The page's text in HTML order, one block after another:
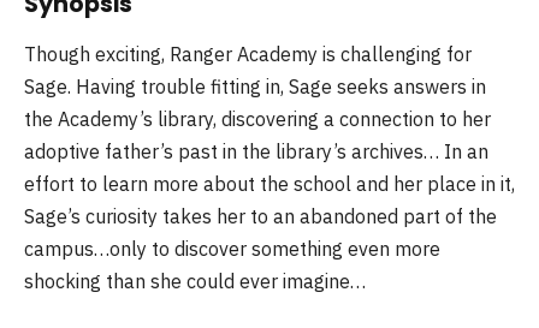
Though exciting, Ranger Academy is challenging for
Sage. Having trouble fitting in, Sage seeks answers in
the Academy’s library, discovering a connection to her
adoptive father’s past in the library’s archives… In an
effort to learn more about the school and her place in it,
Sage’s curiosity takes her to an abandoned part of the
campus…only to discover something even more
shocking than she could ever imagine…